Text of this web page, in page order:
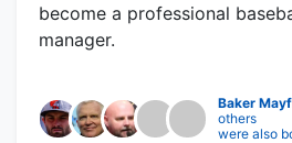
become a professional
manager.
Baker
others
were also